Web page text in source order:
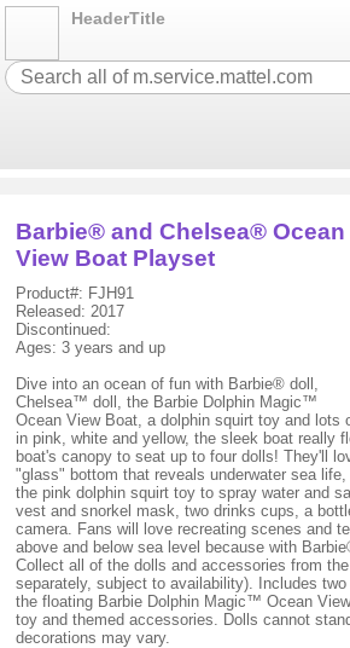
HeaderTitle
Barbie® and Chelsea® Ocean
View Boat Playset
Product#: FJH91
Released: 2017
Discontinued:
Ages: 3 years and up
Dive into an ocean of fun with Barbie® doll,
Chelsea™ doll, the Barbie Dolphin Magic™
Ocean View Boat, a dolphin squirt toy and lots
in pink, white and yellow, the sleek boat really
boat's canopy to seat up to four dolls! They'll
"glass" bottom that reveals underwater sea
the pink dolphin squirt toy to spray water and
vest and snorkel mask, two drinks cups, a
camera. Fans will love recreating scenes and
above and below sea level because with
Collect all of the dolls and accessories from
separately, subject to availability). Includes
the floating Barbie Dolphin Magic™ Ocean
toy and themed accessories. Dolls cannot
decorations may vary.